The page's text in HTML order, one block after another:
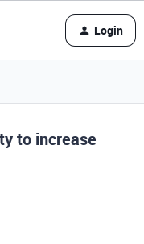
Login
to increase